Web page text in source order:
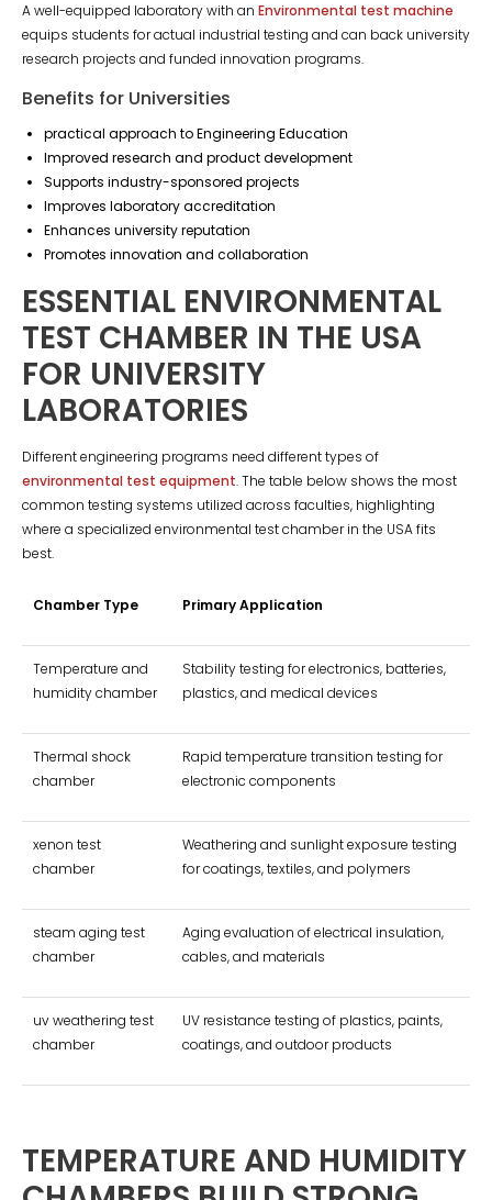
A well-equipped laboratory with an Environmental test machine
equips students for actual industrial testing and can back university
research projects and funded innovation programs.
Benefits for Universities
practical approach to Engineering Education
Improved research and product development
Supports industry-sponsored projects
Improves laboratory accreditation
Enhances university reputation
Promotes innovation and collaboration
ESSENTIAL ENVIRONMENTAL
TEST CHAMBER IN THE USA
FOR UNIVERSITY
LABORATORIES
Different engineering programs need different types of
environmental test equipment. The table below shows the most
common testing systems utilized across faculties, highlighting
where a specialized environmental test chamber in the USA fits
best.
Chamber Type Primary Application
Temperature and
humidity chamber
Stability testing for electronics, batteries,
plastics, and medical devices
Thermal shock
chamber
Rapid temperature transition testing for
electronic components
xenon test
chamber
Weathering and sunlight exposure testing
for coatings, textiles, and polymers
steam aging test
chamber
Aging evaluation of electrical insulation,
cables, and materials
uv weathering test
chamber
UV resistance testing of plastics, paints,
coatings, and outdoor products
TEMPERATURE AND HUMIDITY